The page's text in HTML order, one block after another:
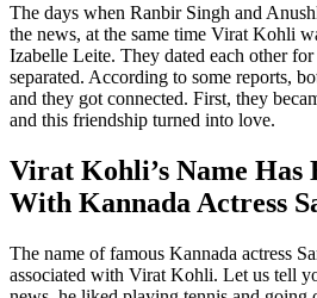
The days when Ranbir Singh and
the news, at the same time Virat Kohli
Izabelle Leite. They dated each other
separated. According to some reports,
and they got connected. First, they
and this friendship turned into love.
Virat Kohli’s Name Has
With Kannada Actress
The name of famous Kannada actress
associated with Virat Kohli. Let us tell